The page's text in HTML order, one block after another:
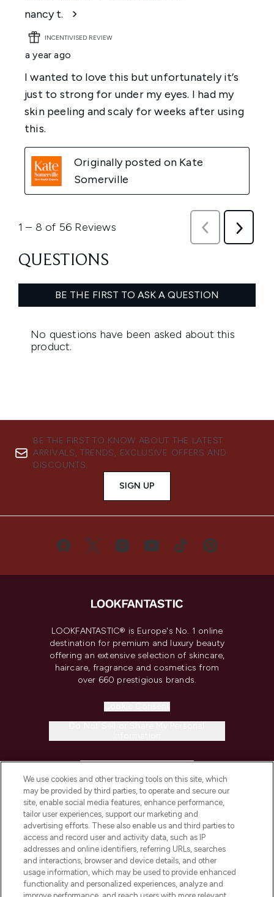
BE THE FIRST TO KNOW ABOUT THE LATEST
ARRIVALS, TRENDS, EXCLUSIVE OFFERS AND
DISCOUNTS.
SIGN UP
LOOKFANTASTIC® is Europe's No. 1 online
destination for premium and luxury beauty
offering an extensive selection of skincare,
haircare, fragrance and cosmetics from
over 660 prestigious brands.
COMPANY INFORMATION
ABOUT LOOKFANTASTIC
STORES AND SALONS
We use cookies and other tracking tools on this site, which
may be provided by third parties, to operate and secure our
site, enable social media features, enhance performance,
tailor user experiences, support our marketing and
advertising efforts. These also enable us and third parties to
access and record user and activity data, such as IP
addresses and online identifiers, referring URLs, searches
and interactions, browser and device details, and other
usage information, which may be used to provide enhanced
functionality and personalized experiences, analyze and